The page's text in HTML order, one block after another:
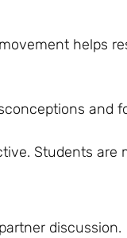
helps
and
Students are
discussion.